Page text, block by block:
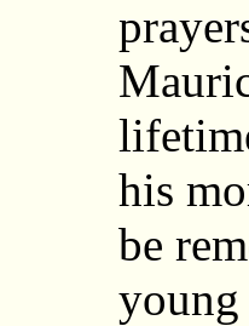
his
be
young